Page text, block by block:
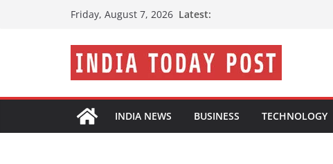
Friday, August 7, 2026 Latest:
INDIA NEWS BUSINESS TECHNOLOGY